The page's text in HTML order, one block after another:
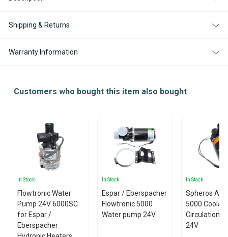
Shipping & Returns
Warranty Information
Customers who bought this item also bought
In Stock
Flowtronic Water
Pump 24V 6000SC
for Espar /
Eberspacher
In Stock
Espar / Eberspacher
Flowtronic 5000
Water pump 24V
In Stock
Spheros
5000
Circulation
24V